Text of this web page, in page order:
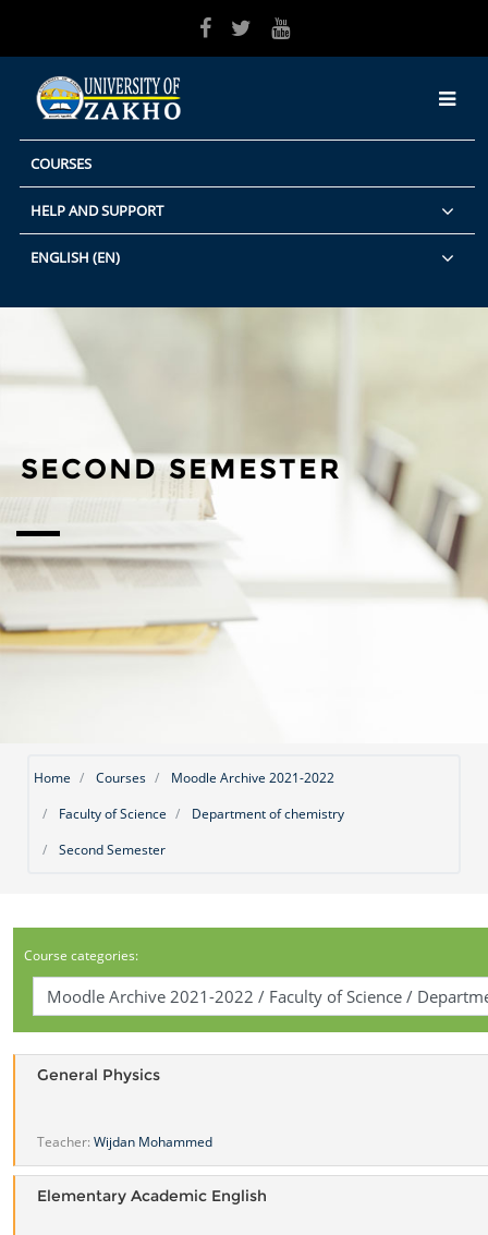
COURSES
HELP AND SUPPORT
ENGLISH ‎(EN)‎
SECOND SEMESTER
Home Courses
Moodle Archive 2021-2022
Faculty of Science
Department of chemistry
Second Semester
Course categories:
General Physics
Teacher:Wijdan Mohammed
Elementary Academic English